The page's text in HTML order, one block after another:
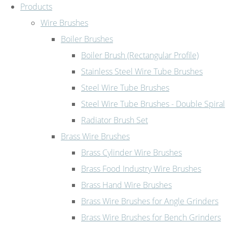
Products
Wire Brushes
Boiler Brushes
Boiler Brush (Rectangular Profile)
Stainless Steel Wire Tube Brushes
Steel Wire Tube Brushes
Steel Wire Tube Brushes - Double Spiral
Radiator Brush Set
Brass Wire Brushes
Brass Cylinder Wire Brushes
Brass Food Industry Wire Brushes
Brass Hand Wire Brushes
Brass Wire Brushes for Angle Grinders
Brass Wire Brushes for Bench Grinders